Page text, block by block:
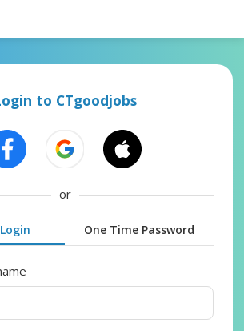
to CTgoodjobs
or
One Time Password